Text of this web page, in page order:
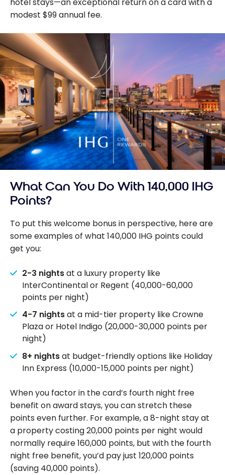
hotel stays—an exceptional return on a card with a
modest $99 annual fee.
What Can You Do With 140,000 IHG
Points?
To put this welcome bonus in perspective, here are
some examples of what 140,000 IHG points could
get you:
2-3 nightsat a luxury property like
InterContinental or Regent (40,000-60,000
points per night)
4-7 nightsat a mid-tier property like Crowne
Plaza or Hotel Indigo (20,000-30,000 points per
night)
8+ nightsat budget-friendly options like Holiday
Inn Express (10,000-15,000 points per night)
When you factor in the card’s fourth night free
benefit on award stays, you can stretch these
points even further. For example, a 8-night stay at
a property costing 20,000 points per night would
normally require 160,000 points, but with the fourth
night free benefit, you’d pay just 120,000 points
(saving 40,000 points).